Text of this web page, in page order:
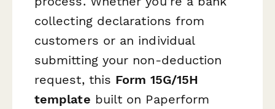
collecting declarations from
customers or an individual
submitting your non-deduction
request, this Form 15G/15H
template built on Paperform